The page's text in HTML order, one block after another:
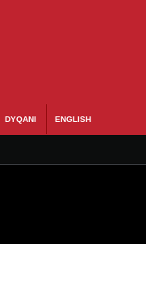
DYQANI ENGLISH